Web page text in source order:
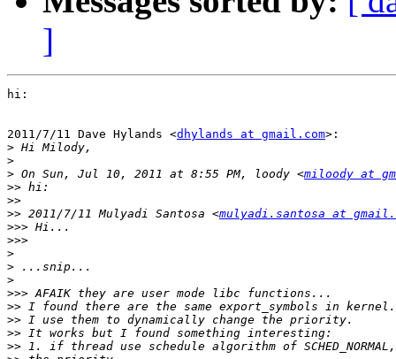
]
hi:
2011/7/11 Dave Hylands <dhylands at gmail.com>:
>
>
> On Sun, Jul 10, 2011 at 8:55 PM, loody <miloody at
>>
>>
>> 2011/7/11 Mulyadi Santosa <mulyadi.santosa at
>>>
>>>
>
>
>
>>>
>>
>>
>>
>>